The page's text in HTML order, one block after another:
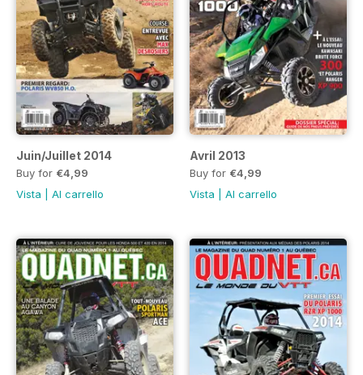
Juin/Juillet 2014
Buy for €4,99
Vista
Al carrello
Avril 2013
Buy for €4,99
Vista
Al carrello